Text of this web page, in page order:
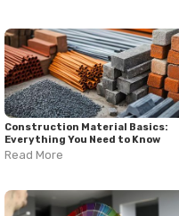
Construction Material Basics:
Everything You Need to Know
Read More